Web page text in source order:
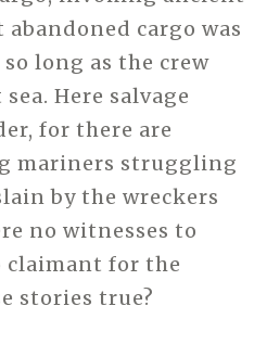
cargo was
long as the crew
Here salvage
for there are
mariners struggling
by the wreckers
no witnesses to
claimant for the
stories true?